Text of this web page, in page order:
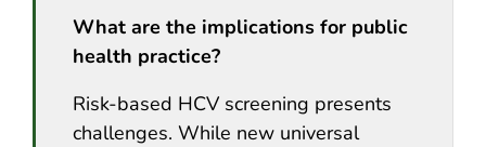
What are the implications for public
health practice?
Risk-based HCV screening presents
challenges. While new universal